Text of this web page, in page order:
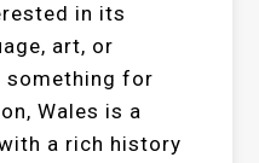
in its
art, or
something for
Wales is a
a rich history